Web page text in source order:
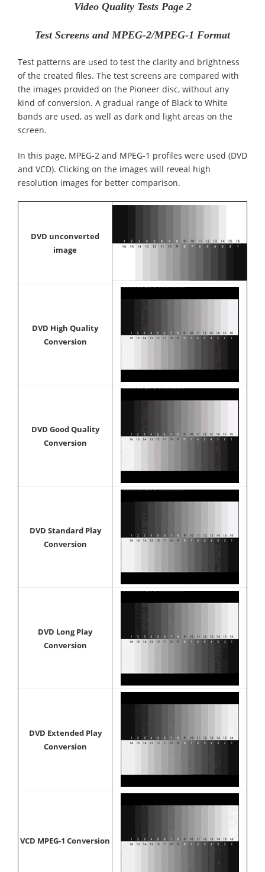
Video Quality Tests Page 2
Test Screens and MPEG-2/MPEG-1 Format
Test patterns are used to test the clarity and brightness
of the created files. The test screens are compared with
the images provided on the Pioneer disc, without any
kind of conversion. A gradual range of Black to White
bands are used, as well as dark and light areas on the
screen.
In this page, MPEG-2 and MPEG-1 profiles were used (DVD
and VCD). Clicking on the images will reveal high
resolution images for better comparison.
DVD unconverted
image
DVD High Quality
Conversion
DVD Good Quality
Conversion
DVD Standard Play
Conversion
DVD Long Play
Conversion
DVD Extended Play
Conversion
VCD MPEG-1 Conversion